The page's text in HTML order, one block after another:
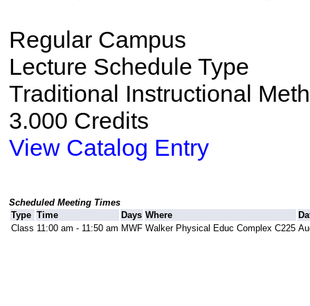
Regular Campus
Lecture Schedule Type
Traditional Instructional
3.000 Credits
View Catalog Entry
Scheduled Meeting Times
Type Time Days Where
Class 11:00 am - 11:50 am MWF Walker Physical Educ Complex C225